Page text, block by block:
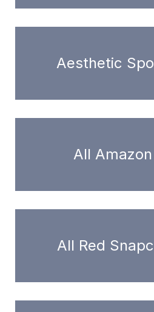
Aesthetic
All
All Red